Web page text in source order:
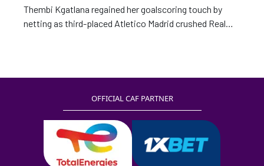
Thembi Kgatlana regained her goalscoring touch by
netting as third-placed Atletico Madrid crushed Real
for her club before notching the third goal against
OFFICIAL CAF PARTNER